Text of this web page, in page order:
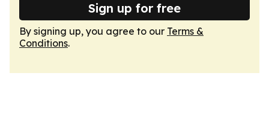
Sign up for free
By signing up, you agree to our Terms &
Conditions.